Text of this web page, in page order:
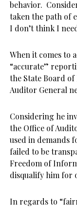
behavior.
taken the path of
I don’t think I
When it comes to
“accurate”
the State Board
Auditor General
Considering he
the Office of
used in demands
failed to be
Freedom of
disqualify him for
In regards to